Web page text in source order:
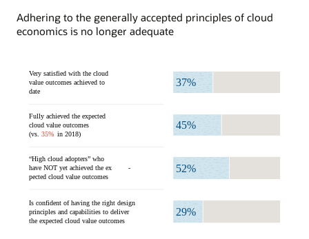
Adhering to the generally accepted principles of cloud
economics is no longer adequate